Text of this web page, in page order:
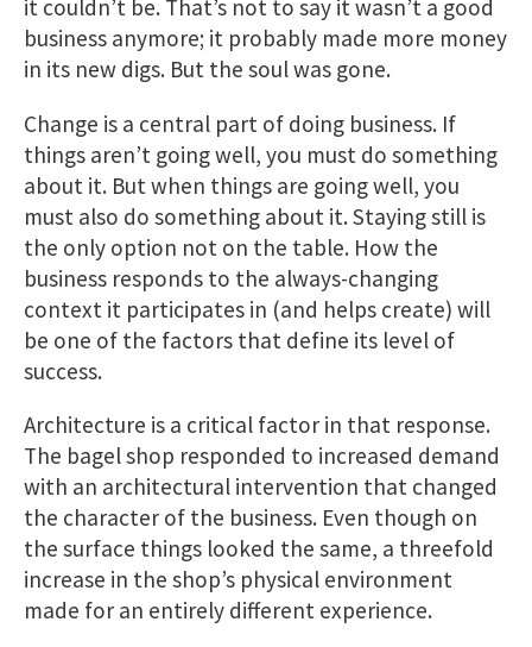
it couldn’t be. That’s not to say it wasn’t a good
business anymore; it probably made more money
in its new digs. But the soul was gone.
Change is a central part of doing business. If
things aren’t going well, you must do something
about it. But when things are going well, you
must also do something about it. Staying still is
the only option not on the table. How the
business responds to the always-changing
context it participates in (and helps create) will
be one of the factors that define its level of
success.
Architecture is a critical factor in that response.
The bagel shop responded to increased demand
with an architectural intervention that changed
the character of the business. Even though on
the surface things looked the same, a threefold
increase in the shop’s physical environment
made for an entirely different experience.